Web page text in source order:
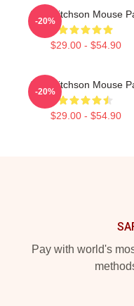
Alan Ritchson Mouse
$29.00 - $54.90
-20%
Alan Ritchson Mouse
$29.00 - $54.90
-20%
Pay with world's